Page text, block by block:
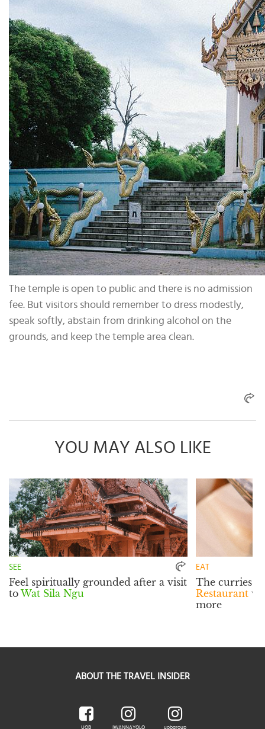
The temple is open to public and there is no admission
fee. But visitors should remember to dress modestly,
speak softly, abstain from drinking alcohol on the
grounds, and keep the temple area clean.
YOU MAY ALSO LIKE
SEE
Feel spiritually grounded after a visit
toWat Sila Ngu
EAT
The curries
Restaurant
more
ABOUT THE TRAVEL INSIDER
UOB IWANNAYOLO uobgroup